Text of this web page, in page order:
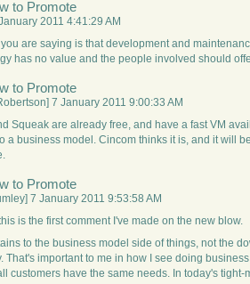
to Promote
2011 4:41:29 AM
are saying is that development and
has no value and the people involved should
to Promote
7 January 2011 9:00:33 AM
Squeak are already free, and have a fast VM
a business model. Cincom thinks it is, and it will
to Promote
7 January 2011 9:53:58 AM
this is the first comment I've made on the new blow.
to the business model side of things, not the
That's important to me in how I see doing
customers have the same needs. In today's